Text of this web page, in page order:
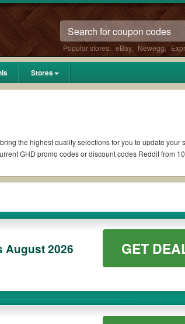
Popular stores: eBay, Newegg,
Stores
the highest quality selections for you to update
GHD promo codes or discount codes Reddit from
do is run your eyes over the list of working GHD
remember to check the terms & conditions of the
or free shipping for you to complete your purchases
of your selected promo code clearly to ensure your
August 2026 GET